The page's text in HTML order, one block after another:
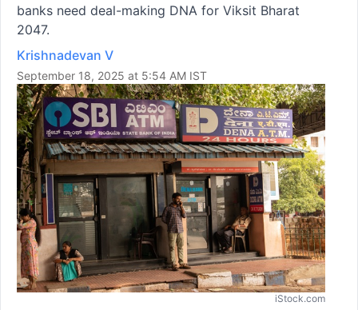
banks need deal-making DNA for Viksit Bharat
2047.
Krishnadevan V
September 18, 2025 at 5:54 AM IST
iStock.com